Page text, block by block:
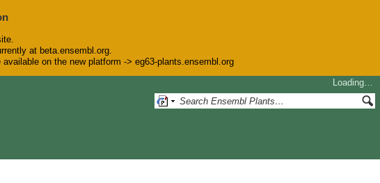
at beta.ensembl.org.
on the new platform -> eg63-plants.ensembl.org
Loading…